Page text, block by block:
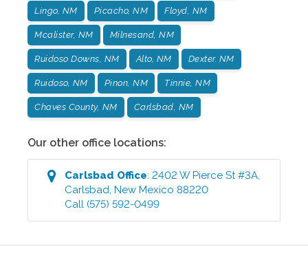
Lingo, NM Picacho, NM Floyd, NM
Mcalister, NM Milnesand, NM
Ruidoso Downs, NM Alto, NM Dexter. NM
Ruidoso, NM Pinon, NM Tinnie, NM
Chaves County, NM Carlsbad, NM
Our other office locations:
Carlsbad Office:2402 W Pierce St #3A,
Carlsbad,New Mexico 88220
Call (575) 592-0499